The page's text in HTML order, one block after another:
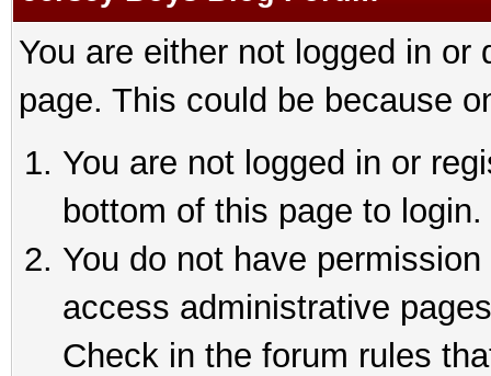
You are either not logged in
page. This could be because
You are not logged in or
bottom of this page to login.
You do not have
access administrative
Check in the forum rules